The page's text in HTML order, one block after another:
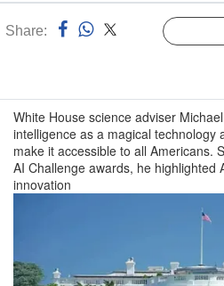
Share:
White House science adviser
intelligence as a magical technology
make it accessible to all Americans.
AI Challenge awards, he highlighted
innovation